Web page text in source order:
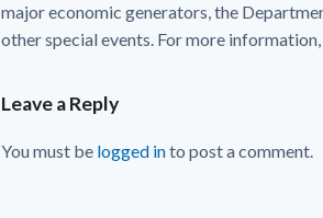
major economic generators, the
other special events. For more
Leave a Reply
You must be logged into post a comment.